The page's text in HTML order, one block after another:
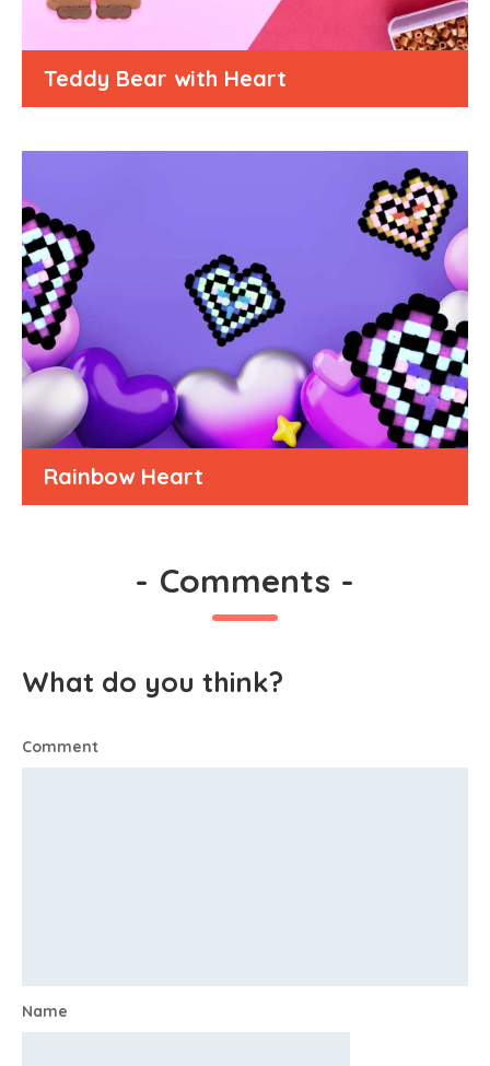
Teddy Bear with Heart
Rainbow Heart
- Comments -
What do you think?
Comment
Name